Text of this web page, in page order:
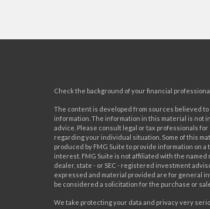
Check the background of your financial professional
The content is developed from sources believed
information. The information in this material is not
advice. Please consult legal or tax professionals
regarding your individual situation. Some of this
produced by FMG Suite to provide information on a
interest. FMG Suite is not affiliated with the
dealer, state - or SEC - registered investment
expressed and material provided are for general
be considered a solicitation for the purchase or
We take protecting your data and privacy very